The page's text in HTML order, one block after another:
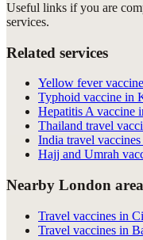
Useful links if you are
services.
Related services
Yellow fever
Typhoid vaccine in
Hepatitis A vaccine
Thailand travel
India travel
Hajj and Umrah
Nearby London
Travel vaccines in
Travel vaccines in